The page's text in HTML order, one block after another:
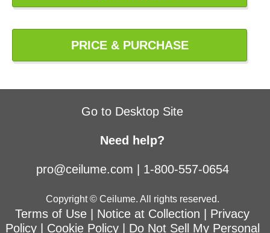
PRICE & PURCHASE
Go to Desktop Site
Need help?
pro@ceilume.com 1-800-557-0654
Copyright © Ceilume. All rights reserved.
Terms of Use Notice at Collection
Privacy
Policy| Cookie Policy Do Not Sell My Personal